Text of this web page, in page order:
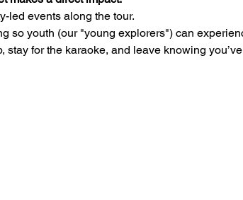
led events along the tour.
so youth (our "young explorers") can
stay for the karaoke, and leave knowing